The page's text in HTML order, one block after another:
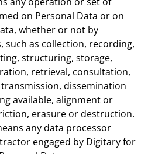
on Personal Data or on
whether or not by
such as collection, recording,
structuring, storage,
retrieval, consultation,
dissemination
available, alignment or
erasure or destruction.
any data processor
engaged by Digitary for